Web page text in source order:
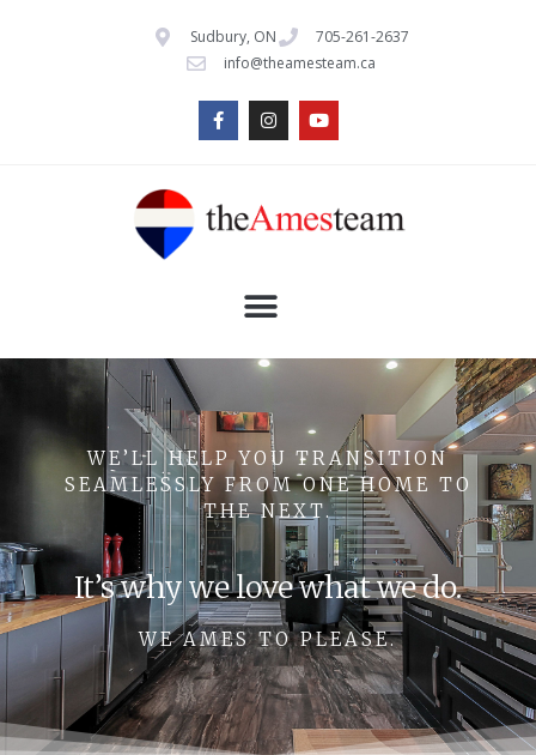
Sudbury, ON
705-261-2637
info@theamesteam.ca
WE’LL HELP YOU TRANSITION
SEAMLESSLY FROM ONE HOME TO
THE NEXT.
It’s why we love what we do.
WE AMES TO PLEASE.